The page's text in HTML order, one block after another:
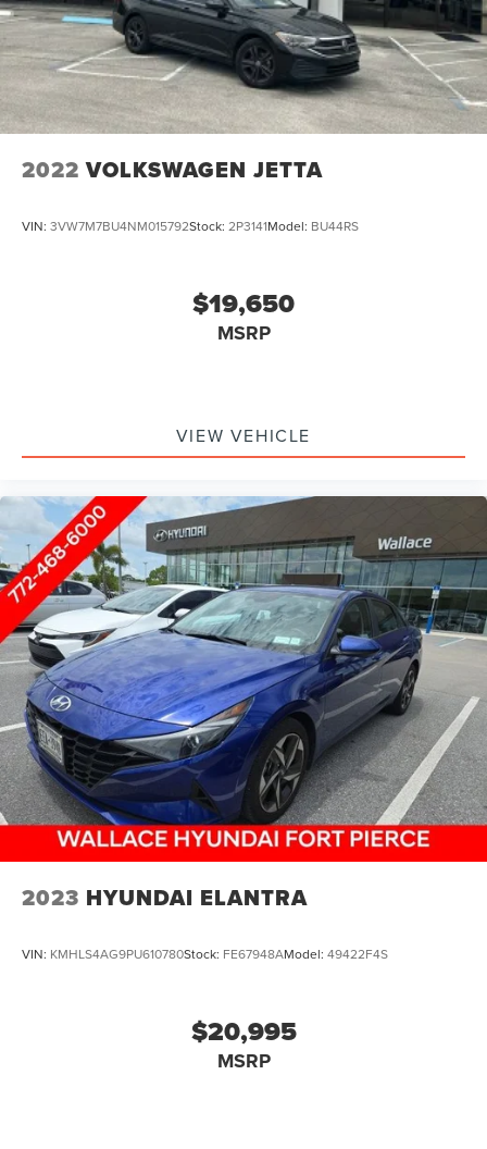
2022 VOLKSWAGEN JETTA
VIN: 3VW7M7BU4NM015792Stock: 2P3141Model: BU44RS
$19,650
MSRP
VIEW VEHICLE
2023 HYUNDAI ELANTRA
VIN: KMHLS4AG9PU610780Stock: FE67948AModel: 49422F4S
$20,995
MSRP